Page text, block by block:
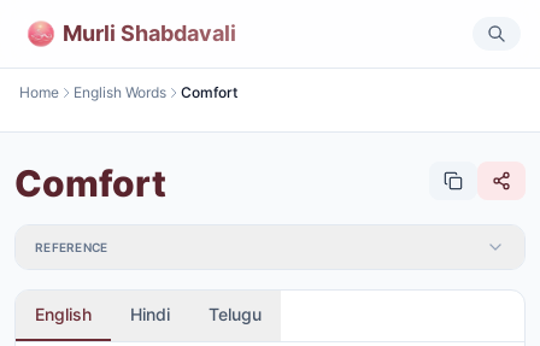
Murli Shabdavali
Home English Words Comfort
Comfort
REFERENCE
English Hindi Telugu